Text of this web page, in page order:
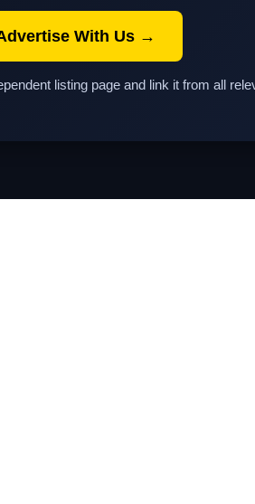
With Us →
listing page and link it from all